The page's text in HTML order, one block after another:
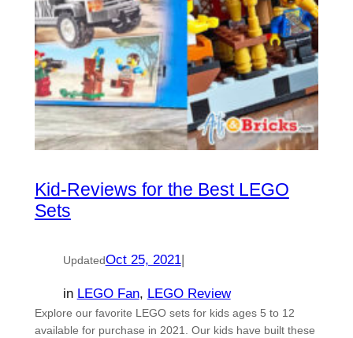
Kid-Reviews for the Best LEGO
Sets
UpdatedOct 25, 2021|
in LEGO Fan, LEGO Review
Explore our favorite LEGO sets for kids ages 5 to 12
available for purchase in 2021. Our kids have built these